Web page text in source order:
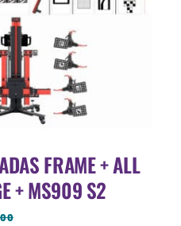
FRAME + ALL
+ MS909 S2